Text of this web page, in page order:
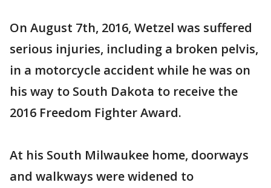
On August 7th, 2016, Wetzel was suffered
serious injuries, including a broken pelvis,
in a motorcycle accident while he was on
his way to South Dakota to receive the
2016 Freedom Fighter Award.
At his South Milwaukee home, doorways
and walkways were widened to